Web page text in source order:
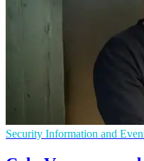
Security Information and